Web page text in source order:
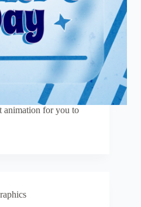
animation for you to